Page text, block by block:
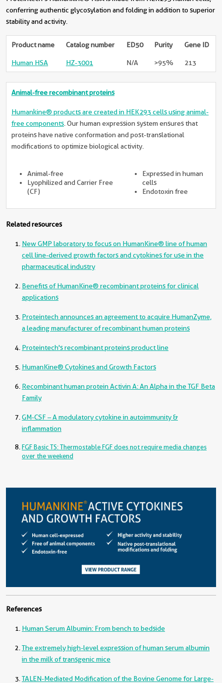
conferring authentic glycosylation and folding in addition to superior
stability and activity.
Product name Catalog number ED50 Purity Gene ID
Human HSA HZ-3001 N/A >95% 213
Animal-free recombinant proteins
Humankine® products are created in HEK293 cells using animal-
free components . Our human expression system ensures that
proteins have native conformation and post-translational
modifications to optimize biological activity.
Animal-free
Lyophilized and Carrier Free
(CF)
Expressed in human
cells
Endotoxin free
Related resources
New GMP laboratory to focus on HumanKine® line of human
cell line-derived growth factors and cytokines for use in the
pharmaceutical industry
Benefits of HumanKine® recombinant proteins for clinical
applications
Proteintech announces an agreement to acquire HumanZyme,
a leading manufacturer of recombinant human proteins
Proteintech's recombinant proteins product line
HumanKine® Cytokines and Growth Factors
Recombinant human protein Activin A: An Alpha in the TGF Beta
Family
GM-CSF – A modulatory cytokine in autoimmunity &
inflammation
FGF Basic TS: Thermostable FGF does not require media changes
over the weekend
References
Human Serum Albumin: From bench to bedside
The extremely high-level expression of human serum albumin
in the milk of transgenic mice
TALEN-Mediated Modification of the Bovine Genome for Large-